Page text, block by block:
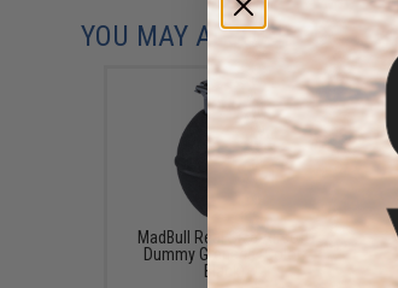
YOU MAY ALSO NEED
MadBull Real Size Airsoft
Dummy Grenade (Color:
Black)